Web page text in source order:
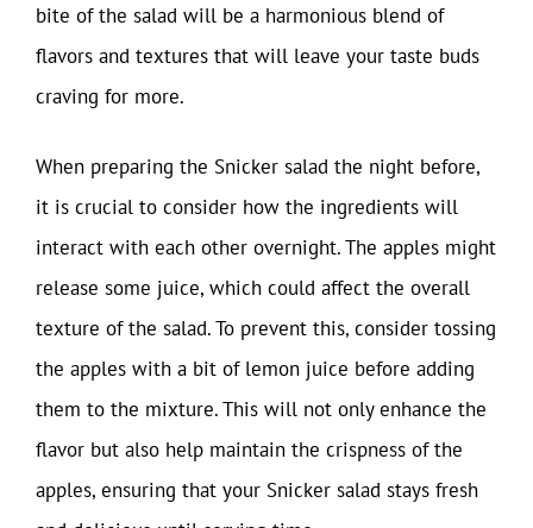
bite of the salad will be a harmonious blend of
flavors and textures that will leave your taste buds
craving for more.
When preparing the Snicker salad the night before,
it is crucial to consider how the ingredients will
interact with each other overnight. The apples might
release some juice, which could affect the overall
texture of the salad. To prevent this, consider tossing
the apples with a bit of lemon juice before adding
them to the mixture. This will not only enhance the
flavor but also help maintain the crispness of the
apples, ensuring that your Snicker salad stays fresh